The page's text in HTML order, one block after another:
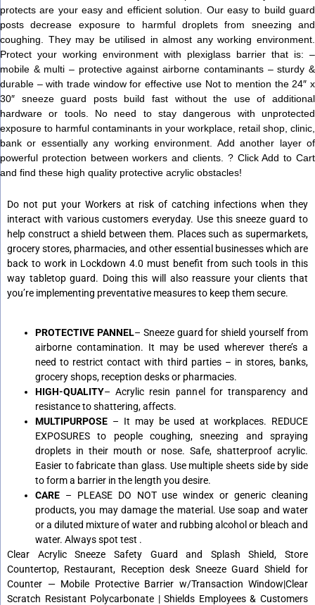
protects are your easy and efficient solution. Our easy to build guard
posts decrease exposure to harmful droplets from sneezing and
coughing. They may be utilised in almost any working environment.
Protect your working environment with plexiglass barrier that is: –
mobile & multi – protective against airborne contaminants – sturdy &
durable – with trade window for effective use Not to mention the 24″ x
30″ sneeze guard posts build fast without the use of additional
hardware or tools. No need to stay dangerous with unprotected
exposure to harmful contaminants in your workplace, retail shop, clinic,
bank or essentially any working environment. Add another layer of
powerful protection between workers and clients. ? Click Add to Cart
and find these high quality protective acrylic obstacles!
Do not put your Workers at risk of catching infections when they
interact with various customers everyday. Use this sneeze guard to
help construct a shield between them. Places such as supermarkets,
grocery stores, pharmacies, and other essential businesses which are
back to work in Lockdown 4.0 must benefit from such tools in this
way tabletop guard. Doing this will also reassure your clients that
you’re implementing preventative measures to keep them secure.
PROTECTIVE PANNEL– Sneeze guard for shield yourself from
airborne contamination. It may be used wherever there’s a
need to restrict contact with third parties – in stores, banks,
grocery shops, reception desks or pharmacies.
HIGH-QUALITY– Acrylic resin pannel for transparency and
resistance to shattering, affects.
MULTIPURPOSE – It may be used at workplaces. REDUCE
EXPOSURES to people coughing, sneezing and spraying
droplets in their mouth or nose. Safe, shatterproof acrylic.
Easier to fabricate than glass. Use multiple sheets side by side
to form a barrier in the length you desire.
CARE – PLEASE DO NOT use windex or generic cleaning
products, you may damage the material. Use soap and water
or a diluted mixture of water and rubbing alcohol or bleach and
water. Always spot test .
Clear Acrylic Sneeze Safety Guard and Splash Shield, Store
Countertop, Restaurant, Reception desk Sneeze Guard Shield for
Counter — Mobile Protective Barrier w/Transaction Window|Clear
Scratch Resistant Polycarbonate | Shields Employees & Customers